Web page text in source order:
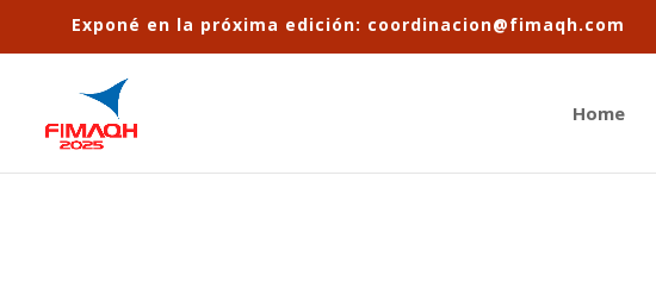
Exponé en la próxima edición: coordinacion@fimaqh.com
Home